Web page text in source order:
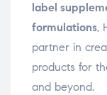
label
formulations,
partner in
products for
and beyond.